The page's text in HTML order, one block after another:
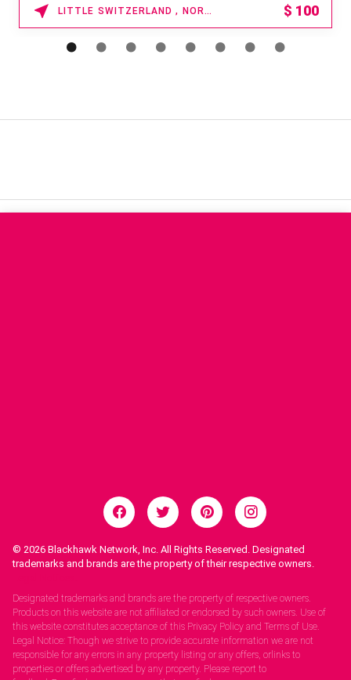
WAIKOLOA , HAWAII 15% OFF
© 2026 Blackhawk Network, Inc. All Rights Reserved. Designated
trademarks and brands are the property of their respective owners.
Designated trademarks and brands are the property of respective owners.
Products on this website are not affiliated or endorsed by such owners. Use of
this website constitutes acceptance of this Privacy Policy and Terms of Use.
Legal Notice: Though we strive to provide accurate information we are not
responsible for any errors in any property listing or any offers, orlinks to
properties or offers advertised by any property. Please report to